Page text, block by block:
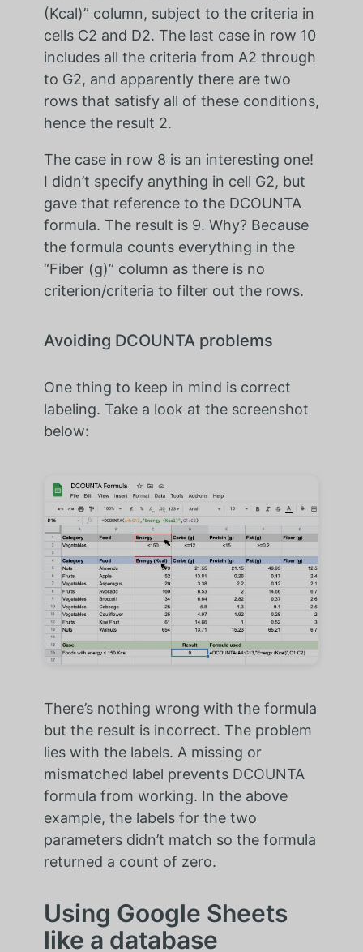
(Kcal)” column, subject to the criteria in
cells C2 and D2. The last case in row 10
includes all the criteria from A2 through
to G2, and apparently there are two
rows that satisfy all of these conditions,
hence the result 2.
The case in row 8 is an interesting one!
I didn’t specify anything in cell G2, but
gave that reference to the DCOUNTA
formula. The result is 9. Why? Because
the formula counts everything in the
“Fiber (g)” column as there is no
criterion/criteria to filter out the rows.
Avoiding DCOUNTA problems
One thing to keep in mind is correct
labeling. Take a look at the screenshot
below:
There’s nothing wrong with the formula
but the result is incorrect. The problem
lies with the labels. A missing or
mismatched label prevents DCOUNTA
formula from working. In the above
example, the labels for the two
parameters didn’t match so the formula
returned a count of zero.
Using Google Sheets
like a database